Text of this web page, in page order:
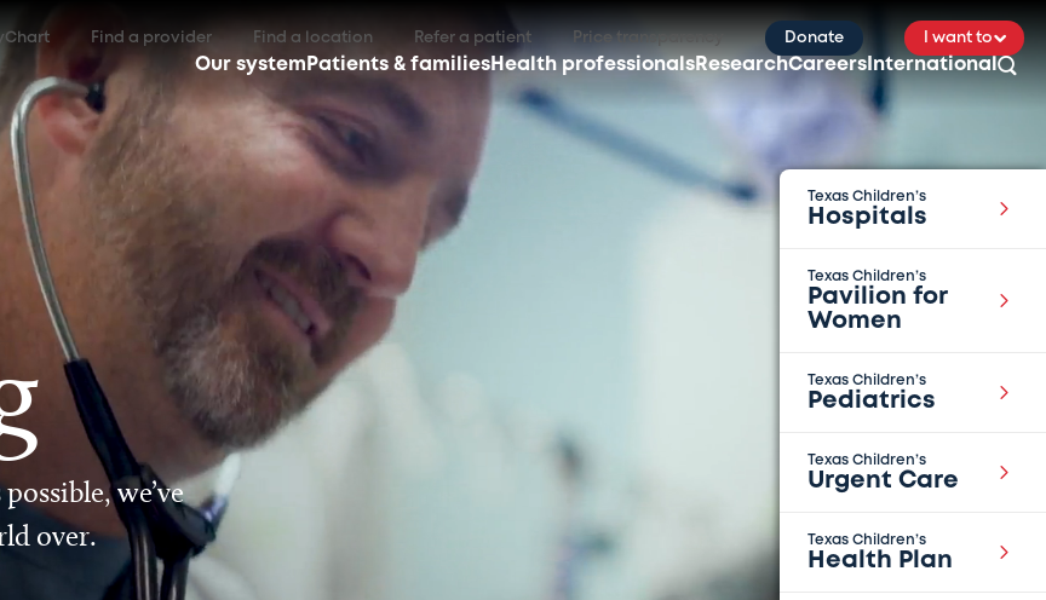
Find a provider Find a location Refer a patient Price transparency Donate I want to
Our system Patients & familiesHealth professionalsResearchCareers International
Texas Children’s
Hospitals
Texas Children’s
Pavilion for
Women
Texas Children’s
Pediatrics
Texas Children’s
Urgent Care
Texas Children’s
Health Plan
we’ve
over.